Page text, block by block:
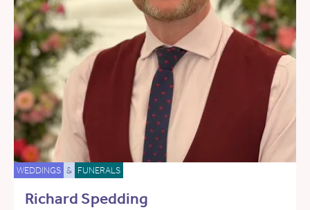
WEDDINGS & FUNERALS
Richard Spedding